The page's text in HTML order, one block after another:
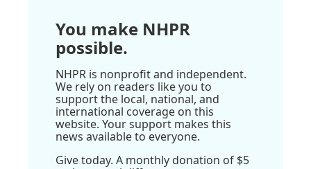
You make NHPR
possible.
NHPR is nonprofit and independent.
We rely on readers like you to
support the local, national, and
international coverage on this
website. Your support makes this
news available to everyone.
Give today. A monthly donation of $5